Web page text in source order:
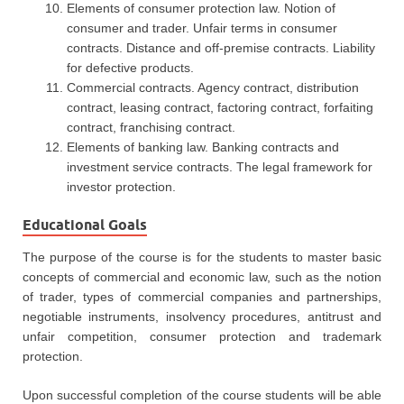
Elements of consumer protection law. Notion of
consumer and trader. Unfair terms in consumer
contracts. Distance and off-premise contracts. Liability
for defective products.
Commercial contracts. Agency contract, distribution
contract, leasing contract, factoring contract, forfaiting
contract, franchising contract.
Elements of banking law. Banking contracts and
investment service contracts. The legal framework for
investor protection.
Educational Goals
The purpose of the course is for the students to master basic
concepts of commercial and economic law, such as the notion
of trader, types of commercial companies and partnerships,
negotiable instruments, insolvency procedures, antitrust and
unfair competition, consumer protection and trademark
protection.
Upon successful completion of the course students will be able